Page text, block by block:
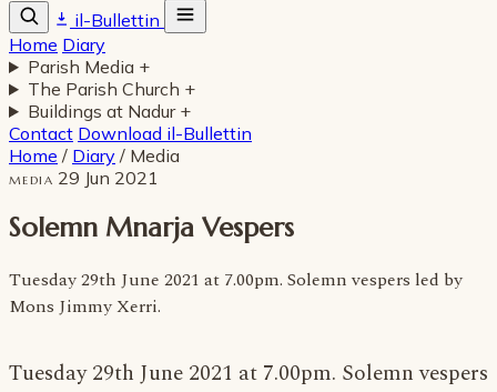
il-Bullettin
Home Diary
Parish Media +
The Parish Church +
Buildings at Nadur +
Contact Download il-Bullettin
Home / Diary / Media
MEDIA 29 Jun 2021
Solemn Mnarja Vespers
Tuesday 29th June 2021 at 7.00pm. Solemn vespers led by
Mons Jimmy Xerri.
Tuesday 29th June 2021 at 7.00pm. Solemn vespers